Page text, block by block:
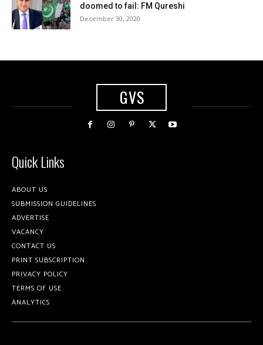
doomed to fail: FM Qureshi
December 30, 2020
GVS
Quick Links
ABOUT US
SUBMISSION GUIDELINES
ADVERTISE
VACANCY
CONTACT US
PRINT SUBSCRIPTION
PRIVACY POLICY
TERMS OF USE
ANALYTICS